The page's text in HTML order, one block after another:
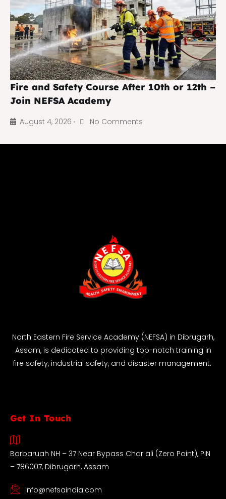
Fire and Safety Course After 10th or 12th –
Join NEFSA Academy
August 4, 2026 • No Comments
North Eastern Fire Service Academy (NEFSA) in Dibrugarh,
Assam, is dedicated to providing top-notch training in
fire safety, industrial safety, and disaster management.
Get In Touch
Barbaruah NH – 37 Near Bypass Char ali (Zero Point), PIN
– 786007, Dibrugarh, Assam
info@nefsaindia.com